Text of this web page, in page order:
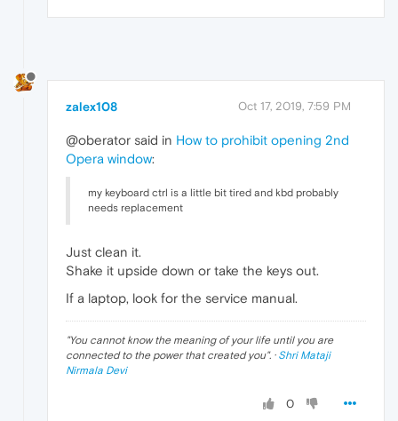
zalex108 Oct 17, 2019, 7:59 PM
@oberator said in How to prohibit opening 2nd
Opera window:
my keyboard ctrl is a little bit tired and kbd probably
needs replacement
Just clean it.
Shake it upside down or take the keys out.
If a laptop, look for the service manual.
"You cannot know the meaning of your life until you are
connected to the power that created you". · Shri Mataji
Nirmala Devi
0